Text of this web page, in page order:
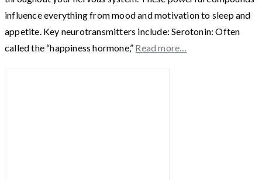
influence everything from mood and motivation to sleep and
appetite. Key neurotransmitters include: Serotonin: Often
called the “happiness hormone,” Read more…